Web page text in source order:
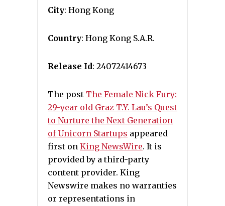
City: Hong Kong
Country: Hong Kong S.A.R.
Release Id: 24072414673
The post The Female Nick Fury:
29-year old Graz T.Y. Lau’s Quest
to Nurture the Next Generation
of Unicorn Startups appeared
first on King NewsWire. It is
provided by a third-party
content provider. King
Newswire makes no warranties
or representations in